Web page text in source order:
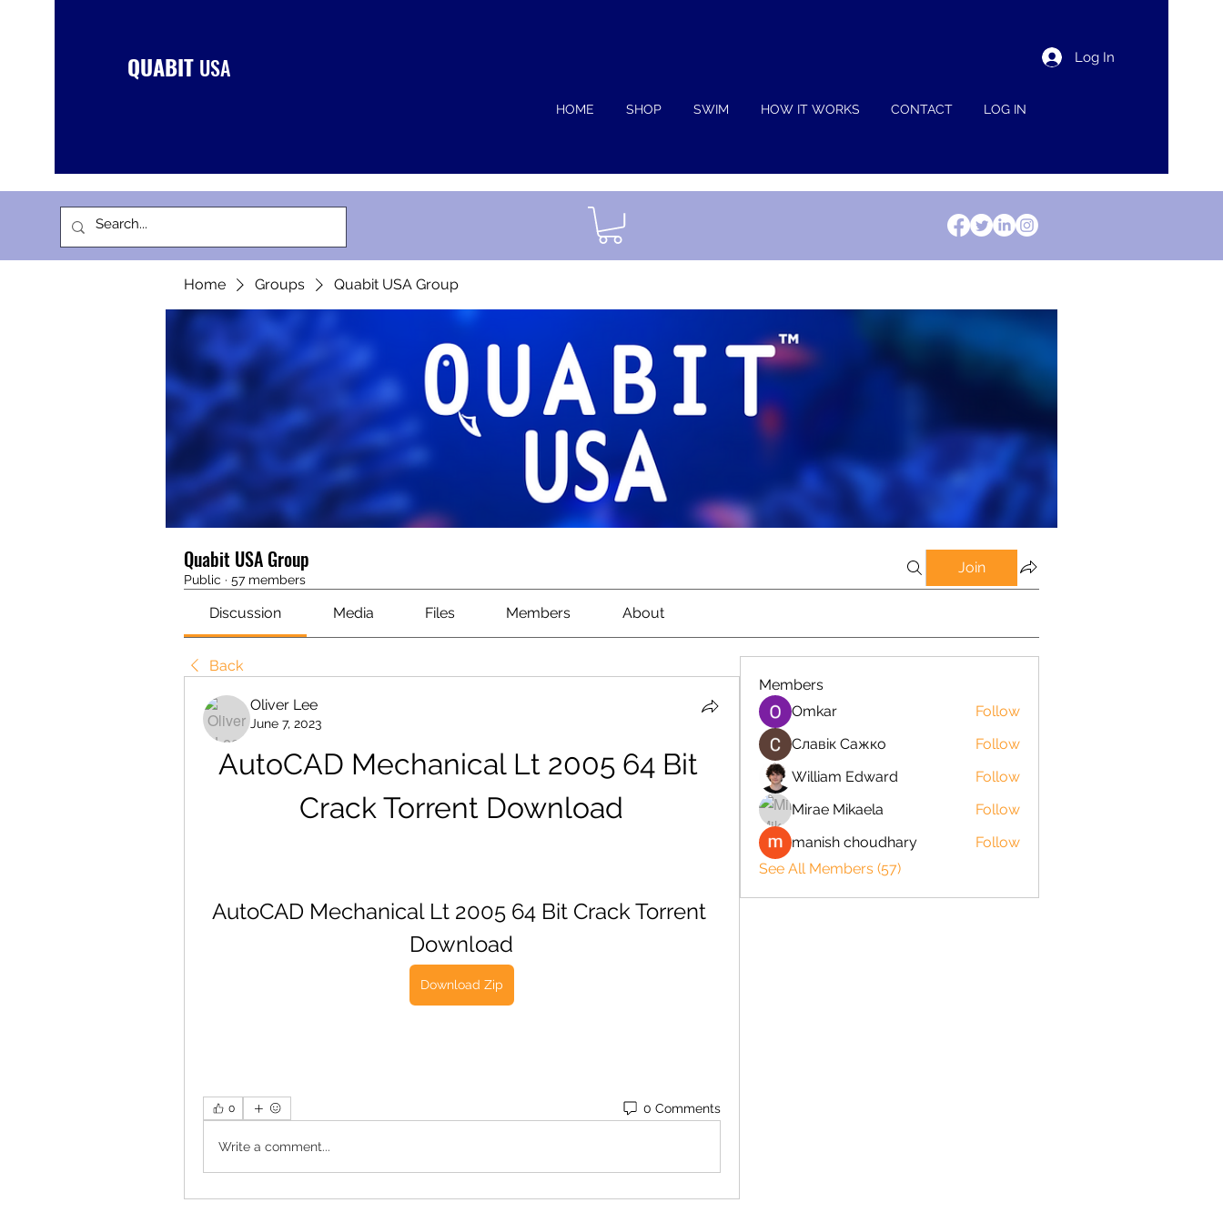
QUABIT USA Log In
HOME SHOP SWIM HOW IT WORKS CONTACT LOG IN
Home Groups Quabit USA Group
Quabit USA Group
Public · 57 members
Join
Discussion Media Files Members About
Back
Oliver Lee
June 7, 2023
AutoCAD Mechanical Lt 2005 64 Bit
Crack Torrent Download
AutoCAD Mechanical Lt 2005 64 Bit Crack Torrent
Download
Download Zip
0 0 Comments
Write a comment...
Members
Omkar
Follow
Славік Сажко
Follow
William Edward
Follow
Mirae Mikaela
Follow
manish choudhary
Follow
See All Members (57)